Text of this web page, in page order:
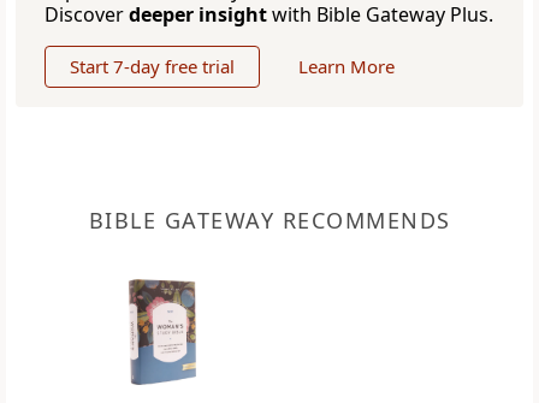
Discoverdeeper insightwith Bible Gateway Plus.
Start 7-day free trial Learn More
BIBLE GATEWAY RECOMMENDS